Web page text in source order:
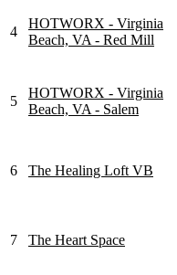
4
HOTWORX - Virginia
Beach, VA - Red Mill
5
HOTWORX - Virginia
Beach, VA - Salem
6 The Healing Loft VB
7 The Heart Space